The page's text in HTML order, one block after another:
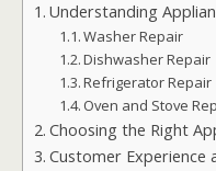
Understanding
Washer Repair
Dishwasher Repair
Refrigerator Repair
Oven and Stove
Choosing the Right
Customer Experience